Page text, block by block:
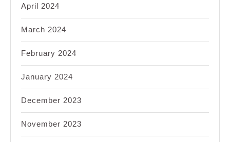
April 2024
March 2024
February 2024
January 2024
December 2023
November 2023